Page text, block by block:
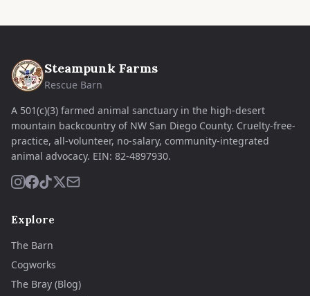
Steampunk Farms
Rescue Barn
A 501(c)(3) farmed animal sanctuary in the high-desert
mountain backcountry of NW San Diego County. Cruelty-free-
practice, all-volunteer, no-salary, community-integrated
animal advocacy. EIN: 82-4897930.
Explore
The Barn
Cogworks
The Bray (Blog)